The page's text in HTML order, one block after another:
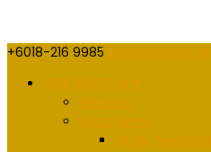
+6018-216 9985